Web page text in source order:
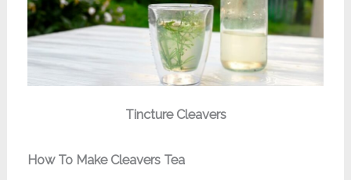
Tincture Cleavers
How To Make Cleavers Tea